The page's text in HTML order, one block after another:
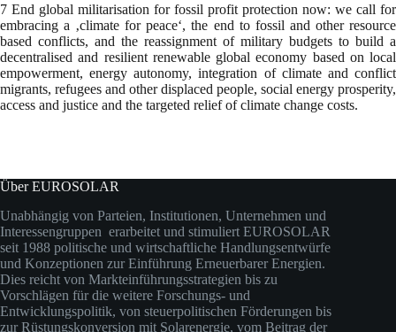
7 End global militarisation for fossil profit protection now: we call for
embracing a ‚climate for peace‘, the end to fossil and other resource
based conflicts, and the reassignment of military budgets to build a
decentralised and resilient renewable global economy based on local
empowerment, energy autonomy, integration of climate and conflict
migrants, refugees and other displaced people, social energy prosperity,
access and justice and the targeted relief of climate change costs.
Über EUROSOLAR
Unabhängig von Parteien, Institutionen, Unternehmen und
Interessengruppen erarbeitet und stimuliert EUROSOLAR
seit 1988 politische und wirtschaftliche Handlungsentwürfe
und Konzeptionen zur Einführung Erneuerbarer Energien.
Dies reicht von Markteinführungsstrategien bis zu
Vorschlägen für die weitere Forschungs- und
Entwicklungspolitik, von steuerpolitischen Förderungen bis
zur Rüstungskonversion mit Solarenergie, vom Beitrag der